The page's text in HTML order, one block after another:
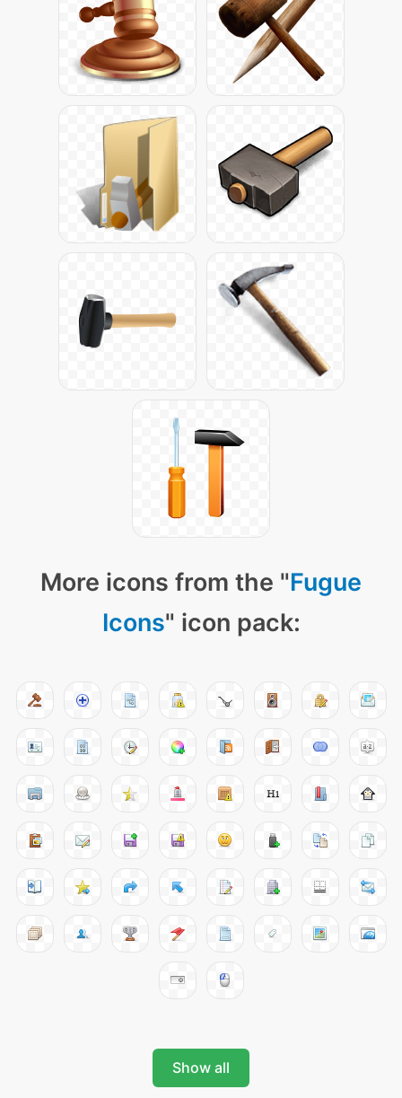
More icons from the "Fugue
Icons" icon pack:
Show all